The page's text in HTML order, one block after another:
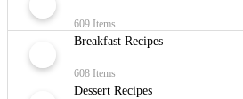
609 Items
Breakfast Recipes
608 Items
Dessert Recipes